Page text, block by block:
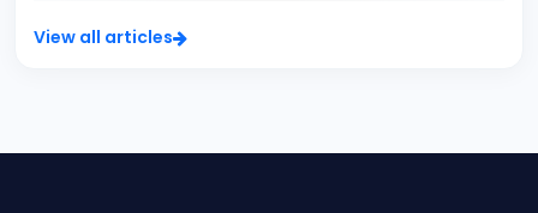
View all articles